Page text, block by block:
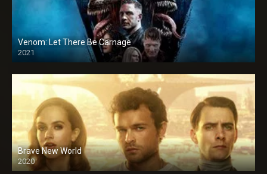
Venom: Let There Be Carnage
2021
Brave New World
2020